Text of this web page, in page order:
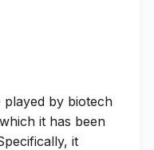
played by biotech
it has been
it